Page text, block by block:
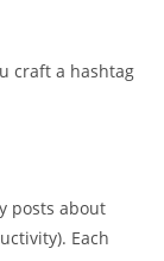
craft a hashtag
posts about
Each